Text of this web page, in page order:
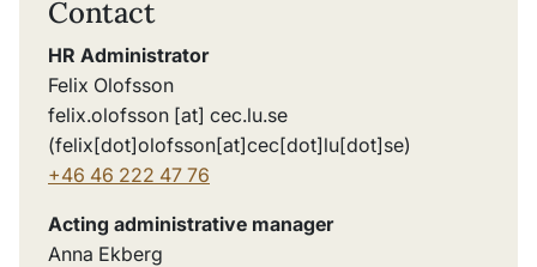
Contact
HR Administrator
Felix Olofsson
felix.olofsson [at] cec.lu.se
(felix[dot]olofsson[at]cec[dot]lu[dot]se)
+46 46 222 47 76
Acting administrative manager
Anna Ekberg